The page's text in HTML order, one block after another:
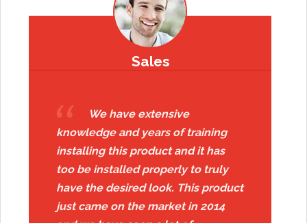
Sales
We have extensive
knowledge and years of training
installing this product and it has
too be installed properly to truly
have the desired look. This product
just came on the market in 2014